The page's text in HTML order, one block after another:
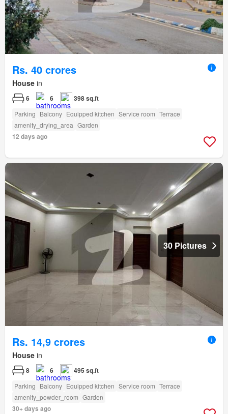
Rs. 40 crores
House in
6 6 398 sq.ft
Parking Balcony Equipped kitchen Service room Terrace
amenity_drying_area Garden
12 days ago
30 Pictures
Rs. 14,9 crores
House in
8 6 495 sq.ft
Parking Balcony Equipped kitchen Service room Terrace
amenity_powder_room Garden
30+ days ago